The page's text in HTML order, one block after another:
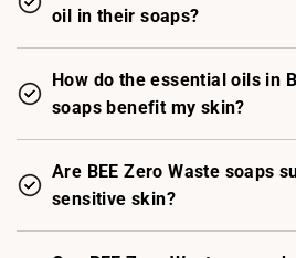
oil in their soaps?
How do the essential oils in
soaps benefit my skin?
Are BEE Zero Waste soaps
sensitive skin?